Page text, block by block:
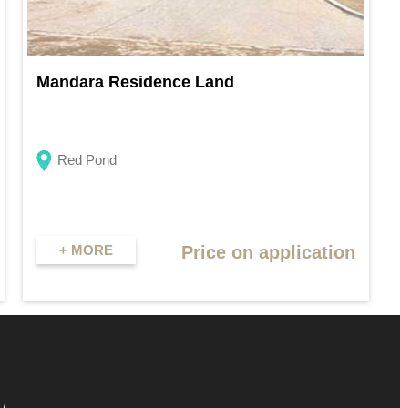
Mandara Residence Land
Red Pond
+ MORE Price on application